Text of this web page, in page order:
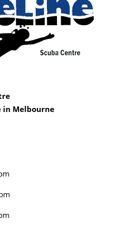
in Melbourne